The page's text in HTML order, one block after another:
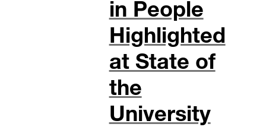
in People
Highlighted
at State of
the
University